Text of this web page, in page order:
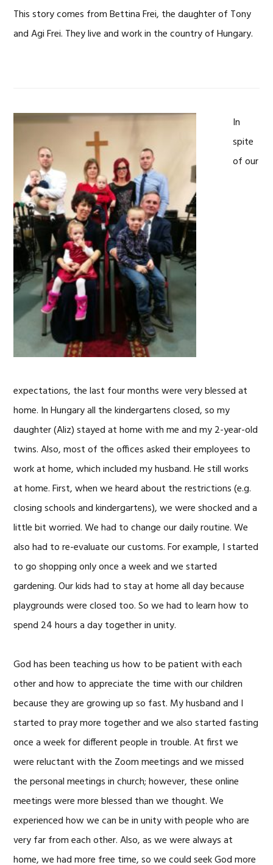
This story comes from Bettina Frei, the daughter of Tony
and Agi Frei. They live and work in the country of Hungary.
In
spite
of our
expectations, the last four months were very blessed at
home. In Hungary all the kindergartens closed, so my
daughter (Aliz) stayed at home with me and my 2-year-old
twins. Also, most of the offices asked their employees to
work at home, which included my husband. He still works
at home. First, when we heard about the restrictions (e.g.
closing schools and kindergartens), we were shocked and a
little bit worried. We had to change our daily routine. We
also had to re-evaluate our customs. For example, I started
to go shopping only once a week and we started
gardening. Our kids had to stay at home all day because
playgrounds were closed too. So we had to learn how to
spend 24 hours a day together in unity.
God has been teaching us how to be patient with each
other and how to appreciate the time with our children
because they are growing up so fast. My husband and I
started to pray more together and we also started fasting
once a week for different people in trouble. At first we
were reluctant with the Zoom meetings and we missed
the personal meetings in church; however, these online
meetings were more blessed than we thought. We
experienced how we can be in unity with people who are
very far from each other. Also, as we were always at
home, we had more free time, so we could seek God more